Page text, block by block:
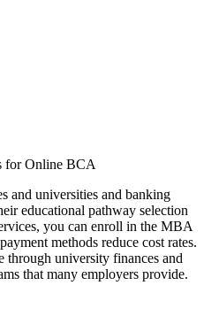
for Online BCA
and universities and banking
educational pathway selection
you can enroll in the MBA
methods reduce cost rates.
through university finances and
that many employers provide.